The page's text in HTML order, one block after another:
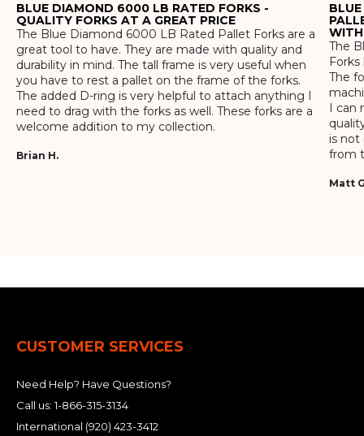
BLUE DIAMOND 6000 LB RATED FORKS -
QUALITY FORKS AT A GREAT PRICE
The Blue Diamond 6000 LB Rated Pallet Forks are a
great tool to have. They are made with quality and
durability in mind. The tall frame is very useful when
you have to rest a pallet on the frame of the forks.
The added D-ring is very helpful to attach anything I
need to drag with the forks as well. These forks are a
welcome addition to my collection.
Brian H.
WITH
The
The
I can
is not
from
Matt
CUSTOMER SERVICES
Need Help? Have Questions?
Call us:1-866-315-3134
International (920) 423-3412